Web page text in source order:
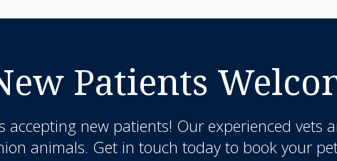
Patients
accepting new patients! Our experienced vets
animals. Get in touch today to book your